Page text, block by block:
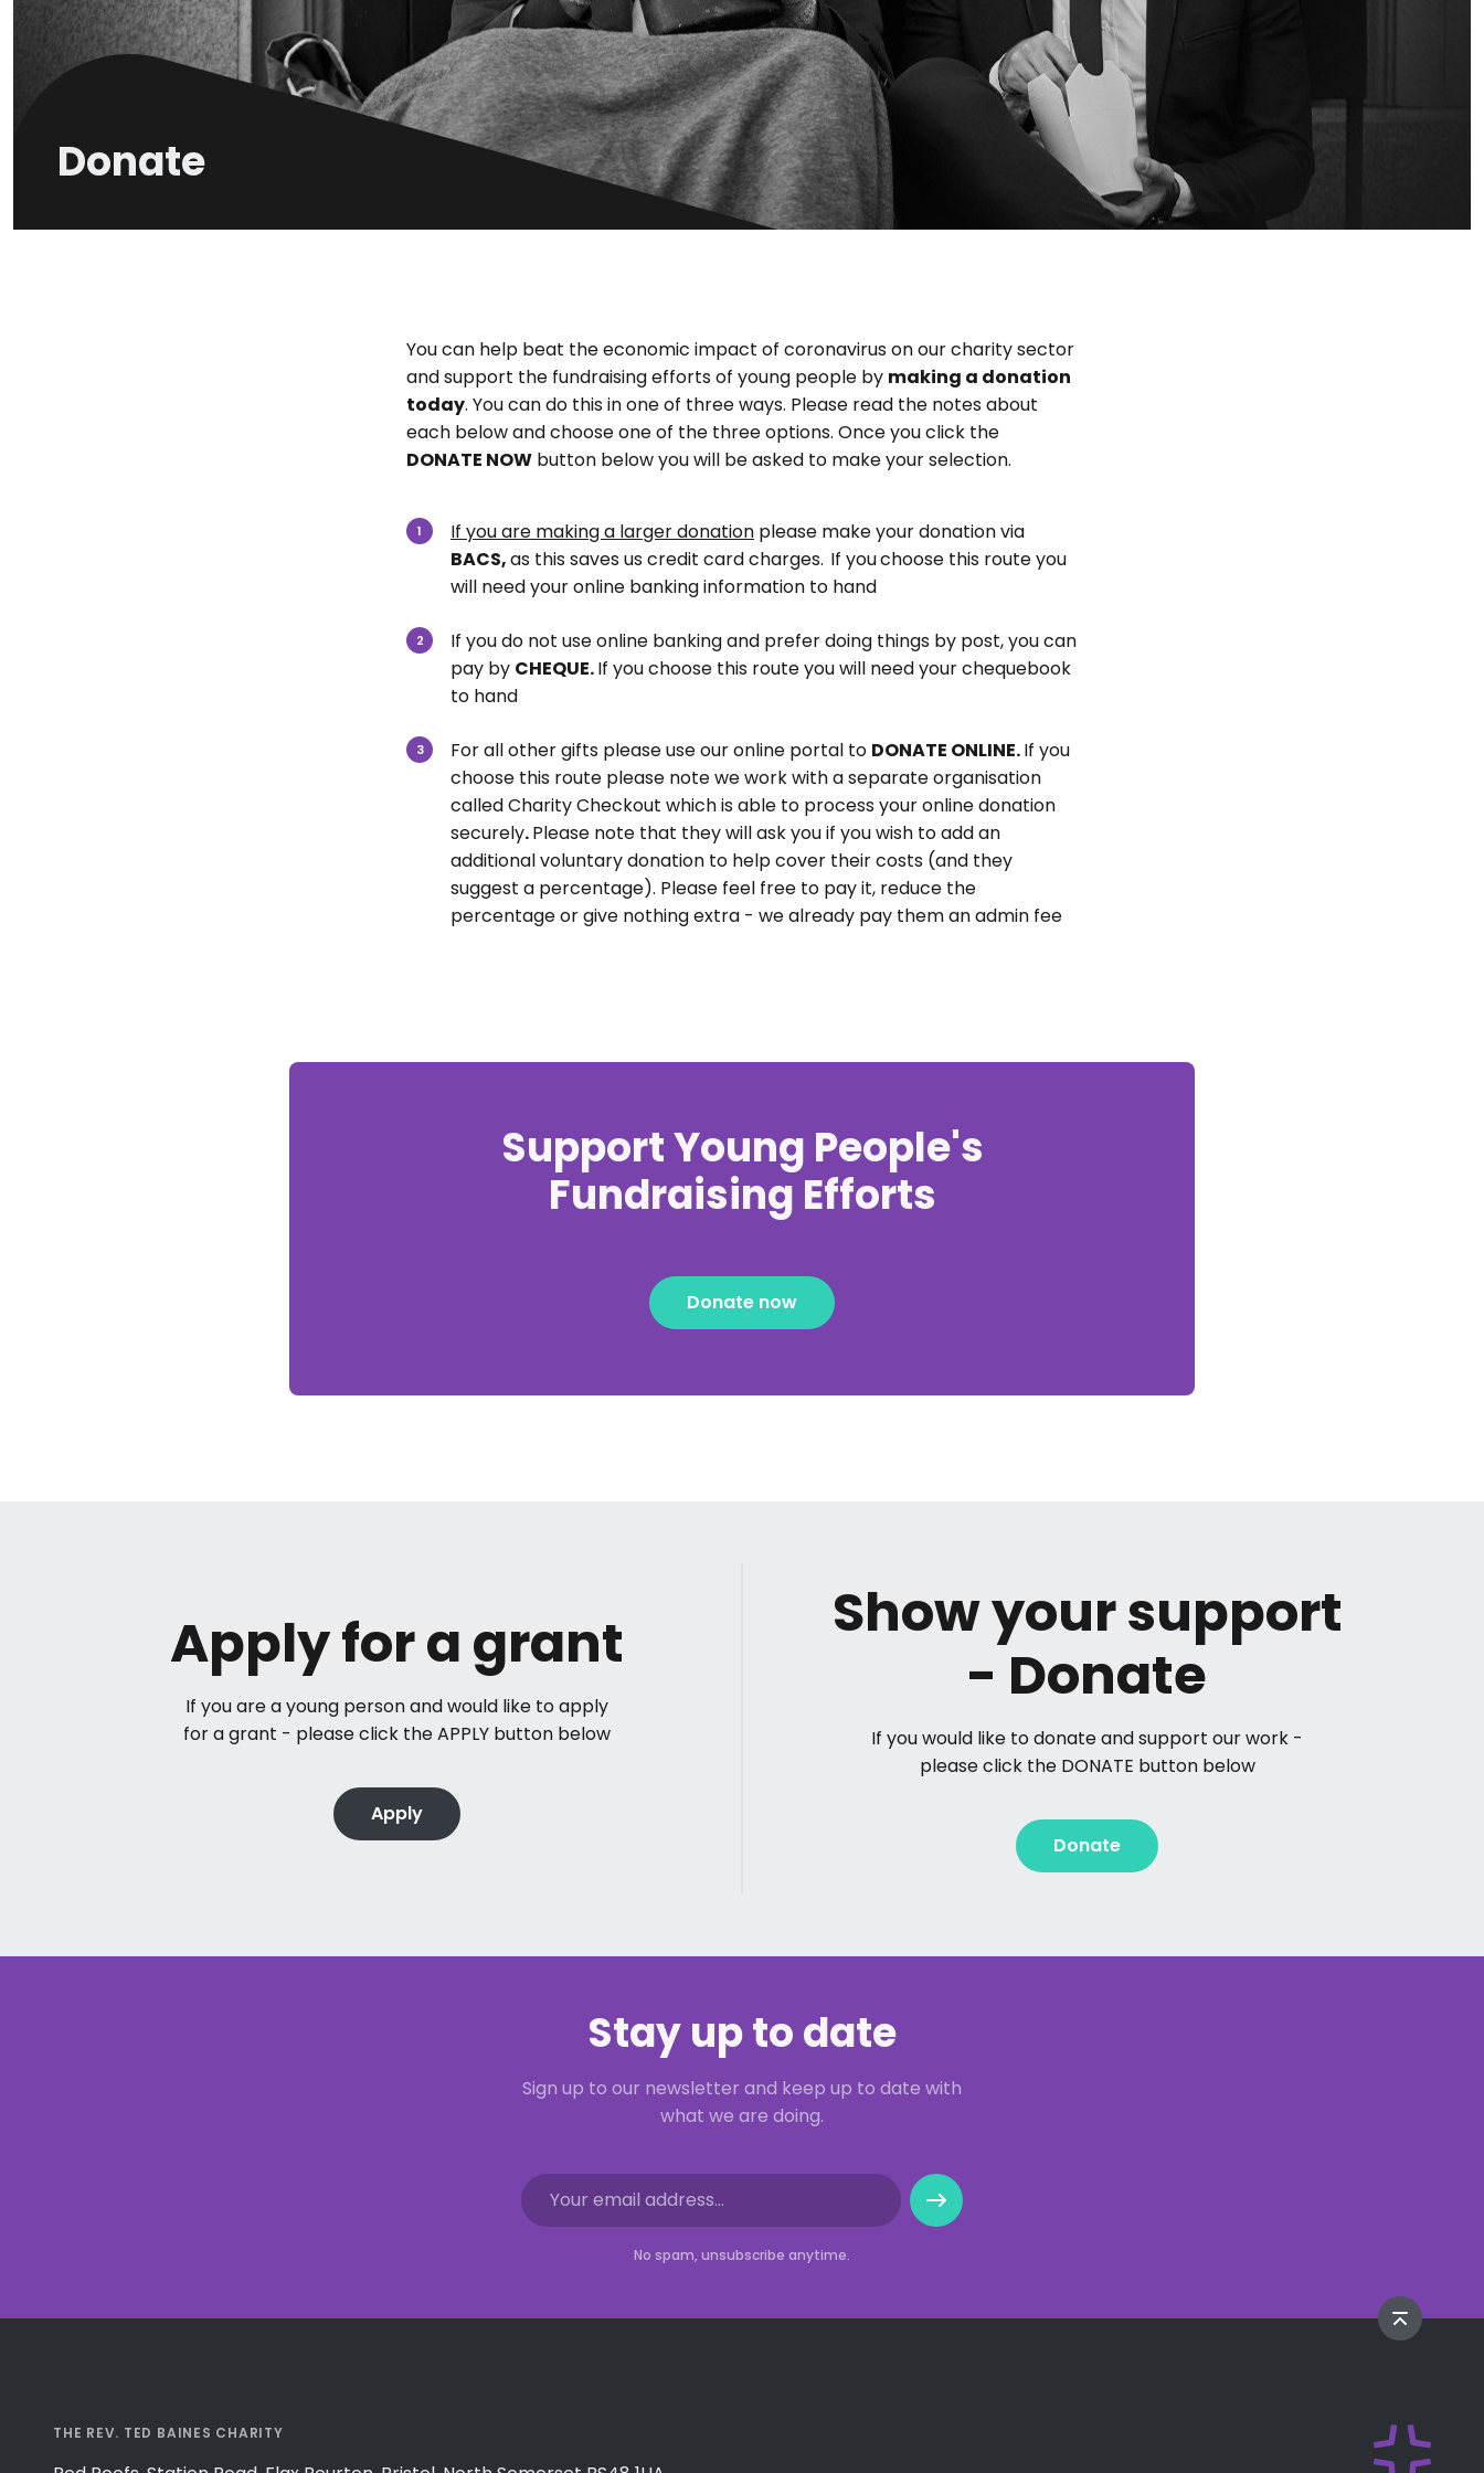
Donate
You can help beat the economic impact of coronavirus on our charity sector
and support the fundraising efforts of young people by making a donation
today. You can do this in one of three ways. Please read the notes about
each below and choose one of the three options. Once you click the
DONATE NOW button below you will be asked to make your selection.
If you are making a larger donation please makeyour donation via
BACS,as this saves us credit card charges. If youchoose this route you
will need your online banking information to hand
If you do not use online banking and prefer doing things by post, you can
pay by CHEQUE.If you choose this route you will need your chequebook
to hand
For all other gifts please use our online portal to DONATE ONLINE.If you
choose this route please note we work with a separate organisation
called Charity Checkout which is able to process your online donation
securely.Please note that they will ask you if you wish to add an
additional voluntary donation to help cover their costs (and they
suggest a percentage). Please feel free to pay it, reduce the
percentage or give nothing extra - we already pay them an admin fee
Support Young People's
Fundraising Efforts
Donate now
Apply for a grant
If you are a young person and would like to apply
for a grant - please click the APPLY button below
Apply
Show your support
- Donate
If you would like to donate and support our work -
please click the DONATE button below
Donate
Stay up to date
Sign up to our newsletter and keep up to date with
what we are doing.
No spam, unsubscribe anytime.
THE REV. TED BAINES CHARITY